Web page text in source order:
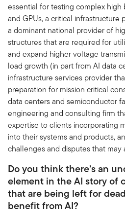
essential for testing complex
and GPUs, a critical infrastructure
a dominant national provider of
structures that are required for
and expand higher voltage
load growth (in part from AI data
infrastructure services provider
preparation for mission critical
data centers and semiconductor
engineering and consulting firm
expertise to clients incorporating
into their systems and products,
challenges and disputes that may
Do you think there’s an
element in the AI story of
that are being left for
benefit from AI?